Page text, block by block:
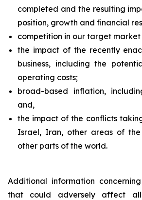
completed and the resulting
position, growth and financial
competition in our target market
the impact of the recently
business, including the
operating costs;
broad-based inflation,
and,
the impact of the conflicts
Israel, Iran, other areas of
other parts of the world.
Additional information
that could adversely affect all